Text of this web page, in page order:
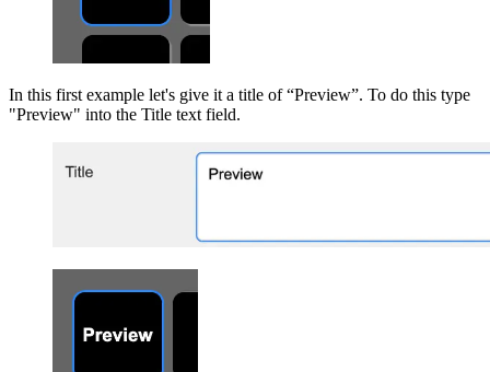
In this first example let's give it a title of “Preview”. To do this type
"Preview" into the Title text field.